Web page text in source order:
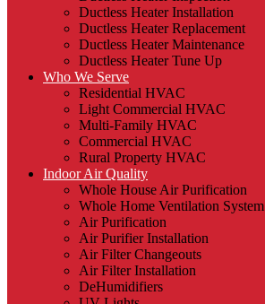
Ductless Heater Installation
Ductless Heater Replacement
Ductless Heater Maintenance
Ductless Heater Tune Up
Who We Serve
Residential HVAC
Light Commercial HVAC
Multi-Family HVAC
Commercial HVAC
Rural Property HVAC
Indoor Air Quality
Whole House Air Purification
Whole Home Ventilation System
Air Purification
Air Purifier Installation
Air Filter Changeouts
Air Filter Installation
DeHumidifiers